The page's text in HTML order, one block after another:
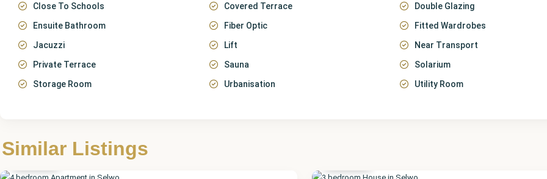
Close To Schools
Covered Terrace
Double Glazing
Ensuite Bathroom
Fiber Optic
Fitted Wardrobes
Jacuzzi
Lift
Near Transport
Private Terrace
Sauna
Solarium
Storage Room
Urbanisation Utility Room
Similar Listings
Málaga
Selwo